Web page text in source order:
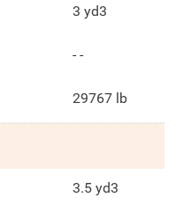
3 yd3
- -
29767 lb
3.5 yd3